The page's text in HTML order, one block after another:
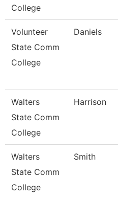
College
Volunteer
State Comm
College
Daniels
Walters
State Comm
College
Harrison
Walters
State Comm
College
Smith